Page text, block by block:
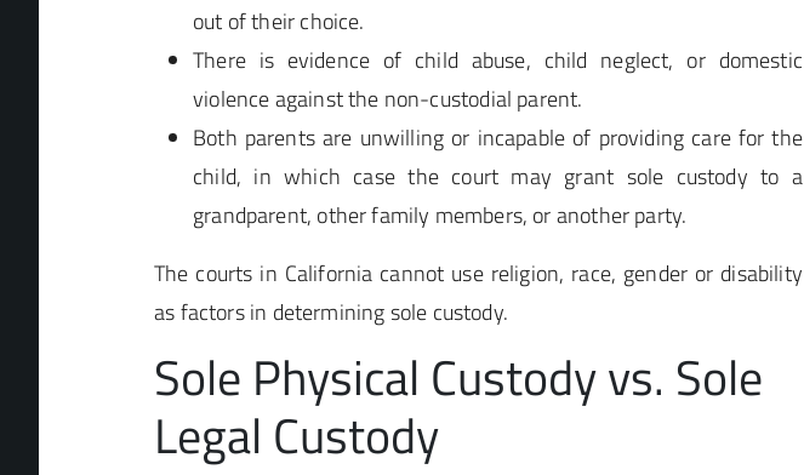
out of their choice.
There is evidence of child abuse, child neglect, or domestic
violence against the non-custodial parent.
Both parents are unwilling or incapable of providing care for the
child, in which case the court may grant sole custody to a
grandparent, other family members, or another party.
The courts in California cannot use religion, race, gender or disability
as factors in determining sole custody.
Sole Physical Custody vs. Sole
Legal Custody